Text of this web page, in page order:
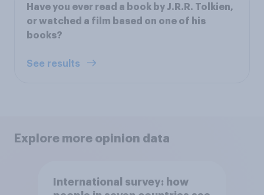
Have you ever read a book by J.R.R. Tolkien,
or watched a film based on one of his
books?
See results
Explore more opinion data
International survey: how